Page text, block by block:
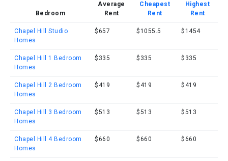
Bedroom
Average
Rent
Cheapest
Rent
Highest
Rent
Chapel Hill Studio
Homes
$657 $1055.5 $1454
Chapel Hill 1 Bedroom
Homes
$335 $335 $335
Chapel Hill 2 Bedroom
Homes
$419 $419 $419
Chapel Hill 3 Bedroom
Homes
$513 $513 $513
Chapel Hill 4 Bedroom
Homes
$660 $660 $660